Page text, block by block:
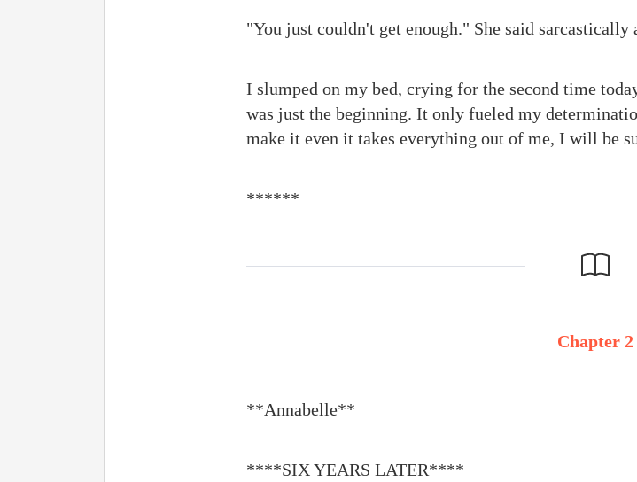
"You just couldn't get enough." She said sarcastically
I slumped on my bed, crying for the second time
was just the beginning. It only fueled my
make it even it takes everything out of me, I will be
******
Chapter 2
**Annabelle**
****SIX YEARS LATER****